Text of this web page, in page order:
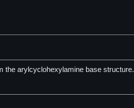
the arylcyclohexylamine base structure.